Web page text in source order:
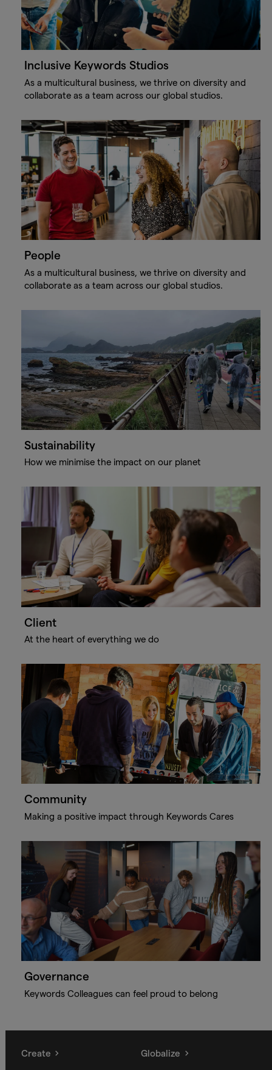
Inclusive Keywords Studios
As a multicultural business, we thrive on diversity and
collaborate as a team across our global studios.
People
As a multicultural business, we thrive on diversity and
collaborate as a team across our global studios.
Sustainability
How we minimise the impact on our planet
Client
At the heart of everything we do
Community
Making a positive impact through Keywords Cares
Governance
Keywords Colleagues can feel proud to belong
Create Globalize